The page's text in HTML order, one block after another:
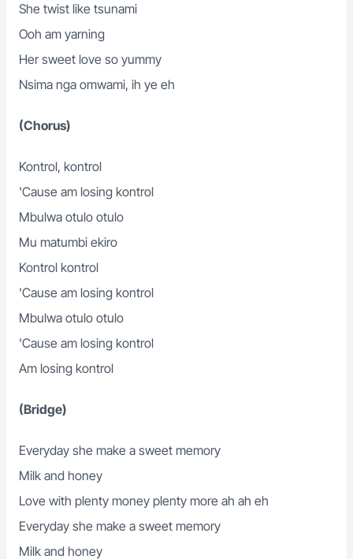
She twist like tsunami
Ooh am yarning
Her sweet love so yummy
Nsima nga omwami, ih ye eh
(Chorus)
Kontrol, kontrol
'Cause am losing kontrol
Mbulwa otulo otulo
Mu matumbi ekiro
Kontrol kontrol
'Cause am losing kontrol
Mbulwa otulo otulo
'Cause am losing kontrol
Am losing kontrol
(Bridge)
Everyday she make a sweet memory
Milk and honey
Love with plenty money plenty more ah ah eh
Everyday she make a sweet memory
Milk and honey